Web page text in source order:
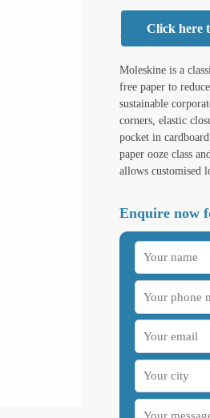
Click here
Moleskine is a
free paper to
sustainable
corners, elastic
pocket in
paper ooze class
allows customised
Enquire now